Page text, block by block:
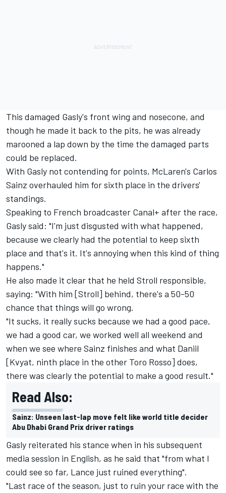
This damaged Gasly's front wing and nosecone, and
though he made it back to the pits, he was already
marooned a lap down by the time the damaged parts
could be replaced.
With Gasly not contending for points, McLaren's Carlos
Sainz overhauled him for sixth place in the drivers'
standings.
Speaking to French broadcaster Canal+ after the race,
Gasly said: "I'm just disgusted with what happened,
because we clearly had the potential to keep sixth
place and that's it. It's annoying when this kind of thing
happens."
He also made it clear that he held Stroll responsible,
saying: "With him [Stroll] behind, there's a 50-50
chance that things will go wrong.
"It sucks, it really sucks because we had a good pace,
we had a good car, we worked well all weekend and
when we see where Sainz finishes and what Daniil
[Kvyat, ninth place in the other Toro Rosso] does,
there was clearly the potential to make a good result."
Read Also:
Sainz: Unseen last-lap move felt like world title decider
Abu Dhabi Grand Prix driver ratings
Gasly reiterated his stance when in his subsequent
media session in English, as he said that "from what I
could see so far, Lance just ruined everything".
"Last race of the season, just to ruin your race with the